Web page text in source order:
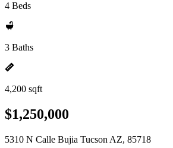
4 Beds
3 Baths
4,200 sqft
$1,250,000
5310 N Calle Bujia Tucson AZ, 85718